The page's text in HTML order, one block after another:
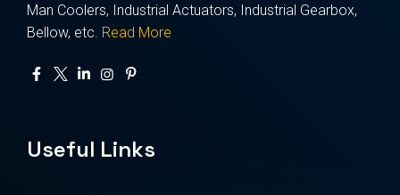
Man Coolers, Industrial Actuators, Industrial Gearbox,
Bellow, etc. Read More
Useful Links